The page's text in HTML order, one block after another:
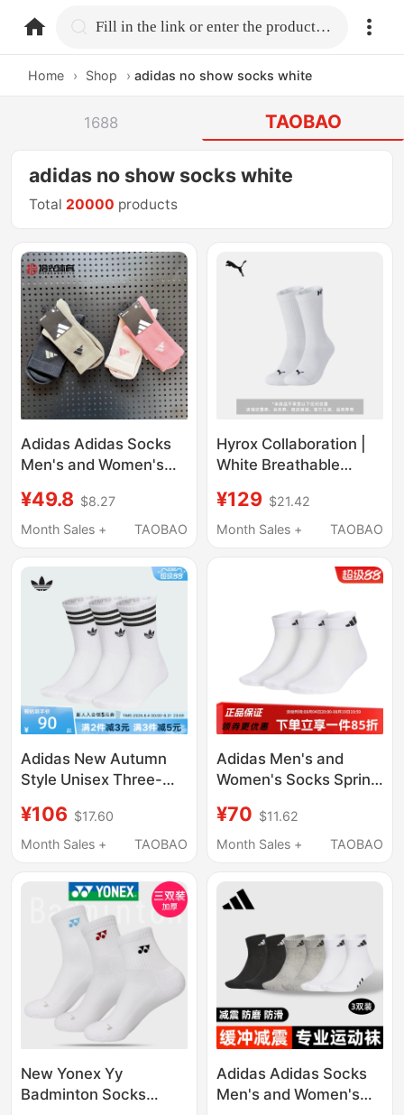
home.search Fill in the link or enter the product name.
Home › Shop › adidas no show socks white
1688 TAOBAO
adidas no show socks white
Total 20000 products
Adidas Adidas Socks
Men's and Women's
Mid-Calf Socks Sweat-
Absorbent Breathable
¥49.8 $8.27
Month Sales +
TAOBAO
Hyrox Collaboration |
White Breathable
and Women Puma New
Summer Sports Socks
¥129 $21.42
Month Sales +
TAOBAO
Adidas New Autumn
Style Unisex Three-
Socks for Men and
Women in White
¥106 $17.60
Month Sales +
TAOBAO
Adidas Men's and
Women's Socks Spring
Breathable Fitness
Running Socks Three
Socks
¥70 $11.62
Month Sales +
TAOBAO
New Yonex Yy
Badminton Socks
Adidas Adidas Socks
Men's and Women's